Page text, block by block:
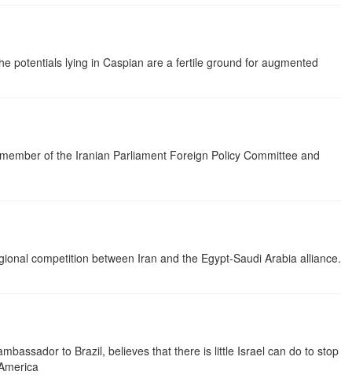
potentials lying in Caspian are a fertile ground for augmented
of the Iranian Parliament Foreign Policy Committee and
competition between Iran and the Egypt-Saudi Arabia alliance.
to Brazil, believes that there is little Israel can do to stop